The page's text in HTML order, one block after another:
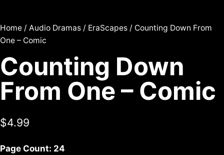
Home / Audio Dramas / EraScapes / Counting Down From
One – Comic
Counting Down
From One – Comic
$4.99
Page Count: 24